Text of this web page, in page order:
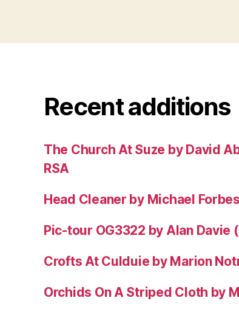
Recent additions
The Church At Suze by David
RSA
Head Cleaner by Michael
Pic-tour OG3322 by Alan Davie
Crofts At Culduie by Marion
Orchids On A Striped Cloth by